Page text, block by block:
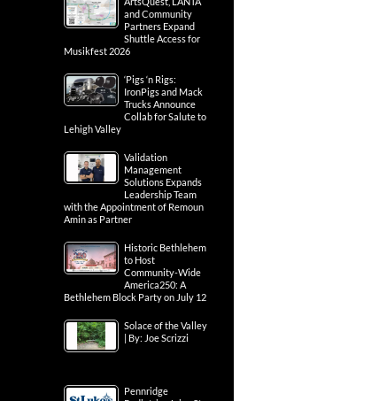
and Community
Partners Expand
Shuttle Access for
Musikfest 2026
‘Pigs ‘n Rigs:
IronPigs and Mack
Trucks Announce
Collab for Salute to
Lehigh Valley
Validation
Management
Solutions Expands
Leadership Team
with the Appointment of Remoun
Amin as Partner
Historic Bethlehem
to Host
Community-Wide
America250: A
Bethlehem Block Party on July 12
Solace of the Valley
| By: Joe Scrizzi
Pennridge